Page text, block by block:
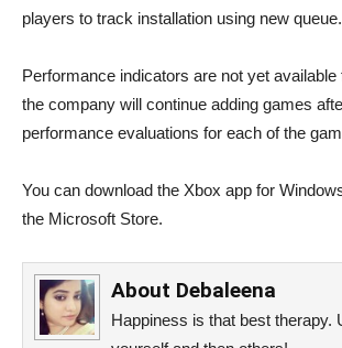
players to track installation using new queue.
Performance indicators are not yet
the company will continue adding games
performance evaluations for each of the
You can download the Xbox app for
the Microsoft Store.
About Debaleena
Happiness is that best therapy.